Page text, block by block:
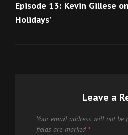
Post
Episode 13: Kevin Gillese
Holidays’
Leave a
Your email address will not be
fields are marked *